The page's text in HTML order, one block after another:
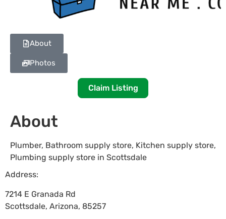
About
Photos
Claim Listing
About
Plumber, Bathroom supply store, Kitchen supply store,
Plumbing supply store in Scottsdale
Address:
7214 E Granada Rd
Scottsdale, Arizona, 85257